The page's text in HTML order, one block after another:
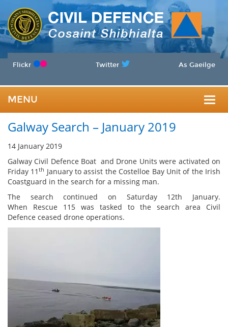
Flickr Twitter As Gaeilge
MENU
Galway Search – January 2019
14 January 2019
Galway Civil Defence Boat and Drone Units were activated on
Friday 11th January to assist the Costelloe Bay Unit of the Irish
Coastguard in the search for a missing man.
The search continued on Saturday 12th January.
When Rescue 115 was tasked to the search area Civil
Defence ceased drone operations.